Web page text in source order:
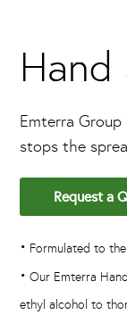
Hand
Emterra Group
stops the
Request a
• Formulated to
• Our Emterra
ethyl alcohol to